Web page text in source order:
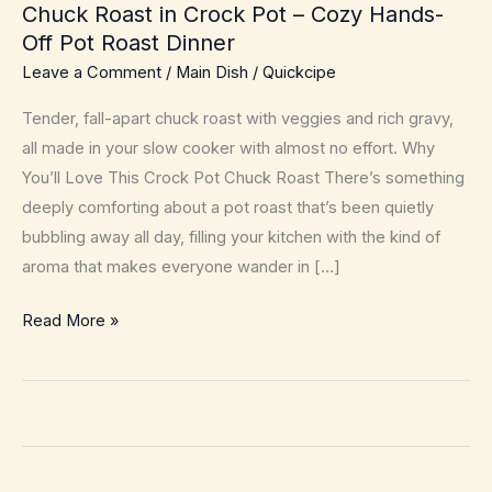
Chuck Roast in Crock Pot – Cozy Hands-
Off Pot Roast Dinner
Leave a Comment / Main Dish / Quickcipe
Tender, fall-apart chuck roast with veggies and rich gravy,
all made in your slow cooker with almost no effort. Why
You’ll Love This Crock Pot Chuck Roast There’s something
deeply comforting about a pot roast that’s been quietly
bubbling away all day, filling your kitchen with the kind of
aroma that makes everyone wander in […]
Chuck
in
Read More »